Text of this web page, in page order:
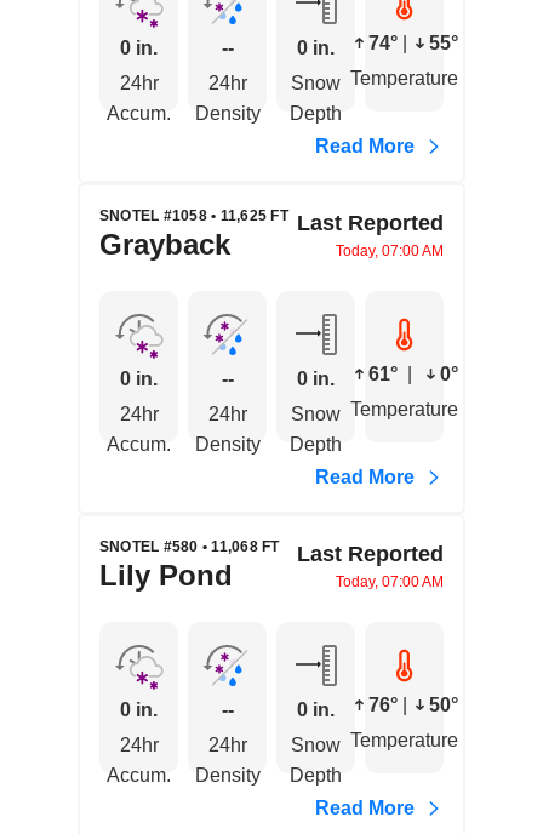
0 in.
24hr
Accum.
--
24hr
Density
0 in.
Snow
Depth
74°
55°
Temperature
Read More
SNOTEL #1058 • 11,625 FT
Grayback
Last Reported
Today, 07:00 AM
0 in.
24hr
Accum.
--
24hr
Density
0 in.
Snow
Depth
61°
0°
Temperature
Read More
SNOTEL #580 • 11,068 FT
Lily Pond
Last Reported
Today, 07:00 AM
0 in.
24hr
Accum.
--
24hr
Density
0 in.
Snow
Depth
76°
50°
Temperature
Read More